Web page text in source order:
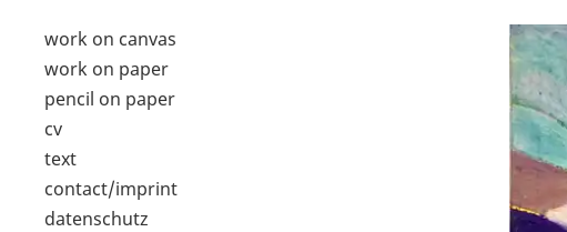
work on canvas
work on paper
pencil on paper
cv
text
contact/imprint
datenschutz